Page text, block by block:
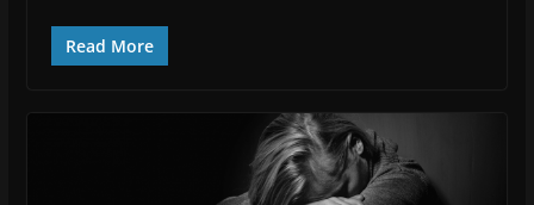
Read More